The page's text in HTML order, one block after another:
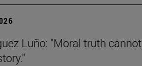
Luño: "Moral truth